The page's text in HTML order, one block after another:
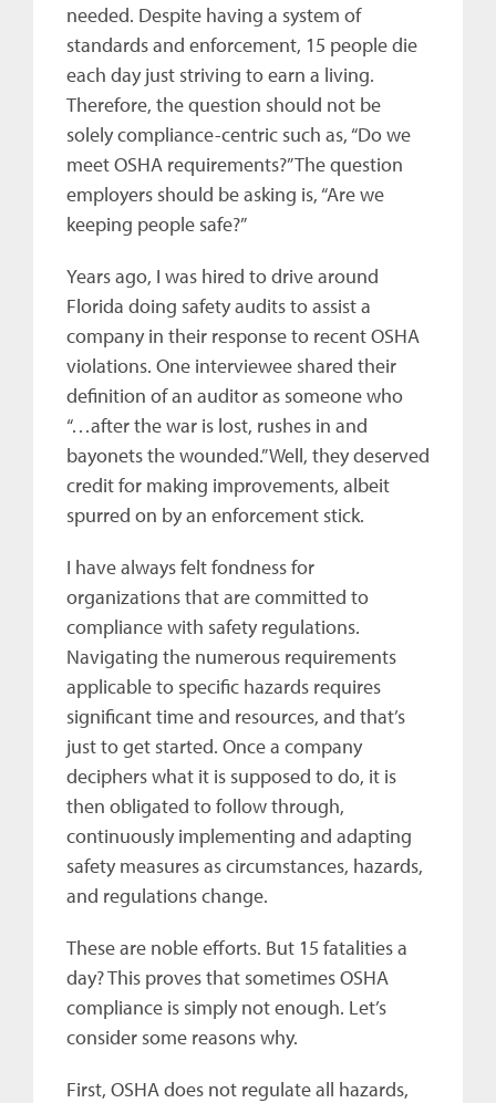
needed. Despite having a system of
standards and enforcement, 15 people die
each day just striving to earn a living.
Therefore, the question should not be
solely compliance-centric such as, “Do we
meet OSHA requirements?” The question
employers should be asking is, “Are we
keeping people safe?”
Years ago, I was hired to drive around
Florida doing safety audits to assist a
company in their response to recent OSHA
violations. One interviewee shared their
definition of an auditor as someone who
“…after the war is lost, rushes in and
bayonets the wounded.” Well, they deserved
credit for making improvements, albeit
spurred on by an enforcement stick.
I have always felt fondness for
organizations that are committed to
compliance with safety regulations.
Navigating the numerous requirements
applicable to specific hazards requires
significant time and resources, and that’s
just to get started. Once a company
deciphers what it is supposed to do, it is
then obligated to follow through,
continuously implementing and adapting
safety measures as circumstances, hazards,
and regulations change.
These are noble efforts. But 15 fatalities a
day? This proves that sometimes OSHA
compliance is simply not enough. Let’s
consider some reasons why.
First, OSHA does not regulate all hazards,